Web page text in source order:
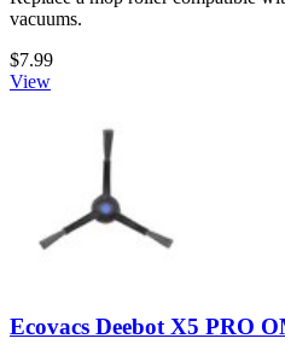
vacuums.
$7.99
View
Ecovacs Deebot X5 PRO